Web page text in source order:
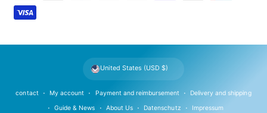
m
n
contact My account Payment and reimbursement Delivery and shipping
Guide & News About Us Datenschutz Impressum
United States (USD $)